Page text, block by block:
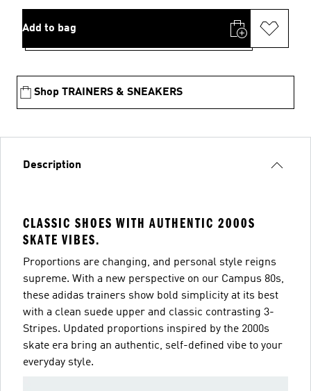
Add to bag
Shop TRAINERS & SNEAKERS
Description
CLASSIC SHOES WITH AUTHENTIC 2000S
SKATE VIBES.
Proportions are changing, and personal style reigns
supreme. With a new perspective on our Campus 80s,
these adidas trainers show bold simplicity at its best
with a clean suede upper and classic contrasting 3-
Stripes. Updated proportions inspired by the 2000s
skate era bring an authentic, self-defined vibe to your
everyday style.